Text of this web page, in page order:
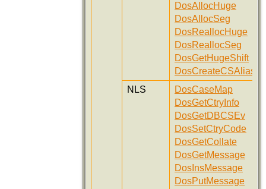
DosAllocHuge
DosAllocSeg
DosReallocHuge
DosReallocSeg
DosGetHugeShift
DosCreateCSAlias
NLS
DosCaseMap
DosGetCtryInfo
DosGetDBCSEv
DosSetCtryCode
DosGetCollate
DosGetMessage
DosInsMessage
DosPutMessage